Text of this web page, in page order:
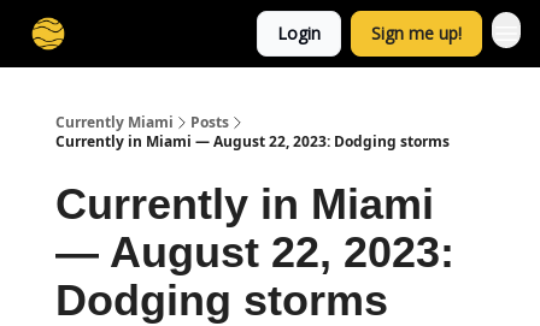
Login Sign me up!
Currently Miami
Posts
Currently in Miami — August 22, 2023: Dodging storms
Currently in Miami
— August 22, 2023:
Dodging storms